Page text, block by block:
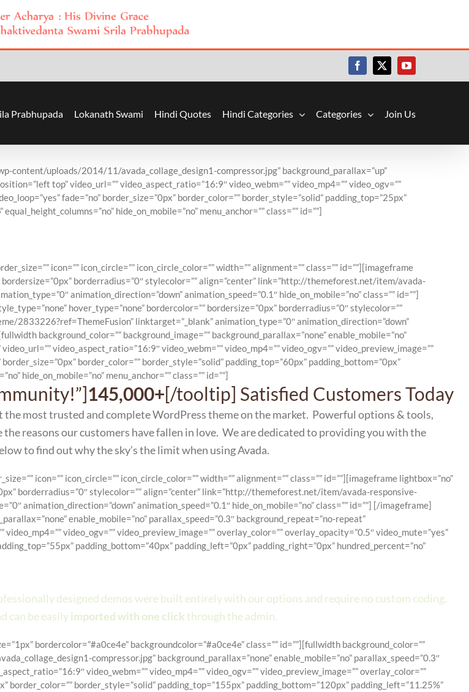
Facebook
X YouTube
Prabhupada Lokanath Swami Hindi Quotes Hindi Categories Categories Join Us
content/uploads/2014/11/avada_collage_design1-compressor.jpg” background_parallax=”up”
top” video_url=”” video_aspect_ratio=”16:9″ video_webm=”” video_mp4=”” video_ogv=””
fade=”no” border_size=”0px” border_color=”” border_style=”solid” padding_top=”25px”
hide_on_mobile=”no” menu_anchor=”” class=”” id=””]
icon=”” icon_circle=”” icon_circle_color=”” width=”” alignment=”” class=”” id=””][imageframe
bordersize=”0px” borderradius=”0″ stylecolor=”” align=”center” link=”http://themeforest.net/item/avada-
animation_direction=”down” animation_speed=”0.1″ hide_on_mobile=”no” class=”” id=””]
hover_type=”none” bordercolor=”” bordersize=”0px” borderradius=”0″ stylecolor=””
linktarget=”_blank” animation_type=”0″ animation_direction=”down”
background_color=”” background_image=”” background_parallax=”none” enable_mobile=”no”
video_aspect_ratio=”16:9″ video_webm=”” video_mp4=”” video_ogv=”” video_preview_image=””
border_color=”” border_style=”solid” padding_top=”60px” padding_bottom=”0px”
hide_on_mobile=”no” menu_anchor=”” class=”” id=””]
145,000+[/tooltip] Satisfied Customers Today
the most trusted and complete WordPress theme on the market. Powerful options & tools,
reasons our customers have fallen in love. We are dedicated to providing you with the
to find out why the sky’s the limit when using Avada.
icon=”” icon_circle=”” icon_circle_color=”” width=”” alignment=”” class=”” id=””][imageframe lightbox=”no”
borderradius=”0″ stylecolor=”” align=”center” link=”http://themeforest.net/item/avada-responsive-
animation_direction=”down” animation_speed=”0.1″ hide_on_mobile=”no” class=”” id=””] [/imageframe]
enable_mobile=”no” parallax_speed=”0.3″ background_repeat=”no-repeat”
video_ogv=”” video_preview_image=”” overlay_color=”” overlay_opacity=”0.5″ video_mute=”yes”
padding_bottom=”40px” padding_left=”0px” padding_right=”0px” hundred_percent=”no”
designed demos were built entirely with our options and require no custom coding.
can be easilyimported with one clickthrough the admin.
bordercolor=”#a0ce4e” backgroundcolor=”#a0ce4e” class=”” id=””][fullwidth background_color=””
compressor.jpg” background_parallax=”none” enable_mobile=”no” parallax_speed=”0.3″
video_webm=”” video_mp4=”” video_ogv=”” video_preview_image=”” overlay_color=””
border_color=”” border_style=”solid” padding_top=”155px” padding_bottom=”120px” padding_left=”11.25%”